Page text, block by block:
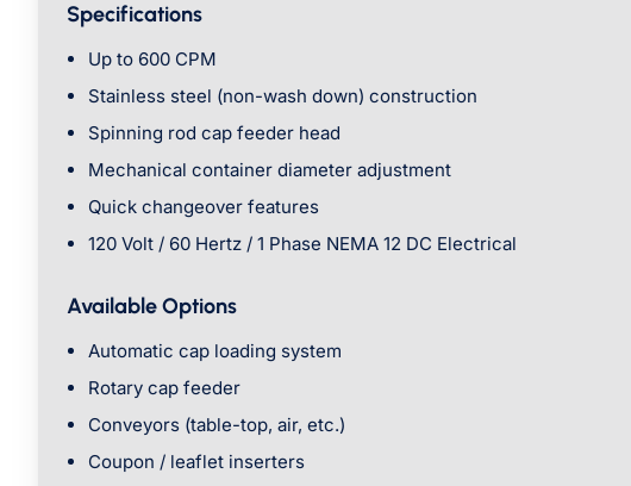
Specifications
Up to 600 CPM
Stainless steel (non-wash down) construction
Spinning rod cap feeder head
Mechanical container diameter adjustment
Quick changeover features
120 Volt / 60 Hertz / 1 Phase NEMA 12 DC Electrical
Available Options
Automatic cap loading system
Rotary cap feeder
Conveyors (table-top, air, etc.)
Coupon / leaflet inserters